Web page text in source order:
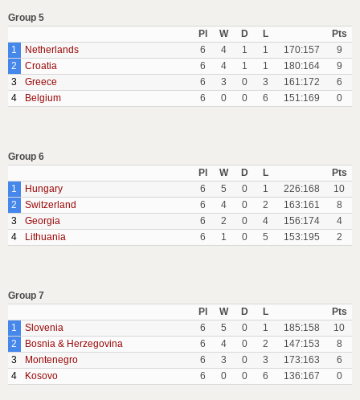
Group 5
Pl
W D L
Pts
1
Netherlands 6 4 1 1 170:157
9
2
Croatia 6 4 1 1 180:164
9
3
Greece 6 3 0 3 161:172
6
4
Belgium 6 0 0 6 151:169 0
Group 6
Pl
W D L
Pts
1
Hungary 6 5 0 1 226:168
10
2
Switzerland 6 4 0 2 163:161
8
3
Georgia 6 2 0 4 156:174
4
4
Lithuania 6 1 0 5 153:195 2
Group 7
Pl
W D L
Pts
1
Slovenia 6 5 0 1 185:158
10
2
Bosnia & Herzegovina 6 4 0 2 147:153
8
3
Montenegro 6 3 0 3 173:163
6
4
Kosovo 6 0 0 6 136:167 0